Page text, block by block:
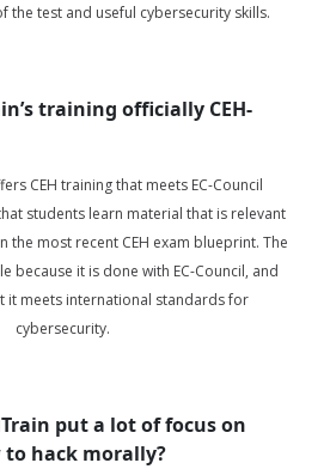
the test and useful cybersecurity skills.
training officially CEH-
CEH training that meets EC-Council
students learn material that is relevant
the most recent CEH exam blueprint. The
because it is done with EC-Council, and
it meets international standards for
cybersecurity.
put a lot of focus on
hack morally?